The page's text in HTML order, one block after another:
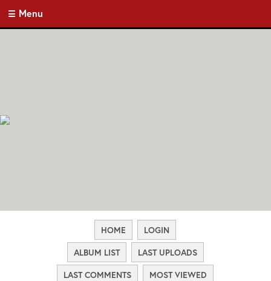
Menu
HOME
LOGIN
ALBUM LIST
LAST UPLOADS
LAST COMMENTS
MOST VIEWED